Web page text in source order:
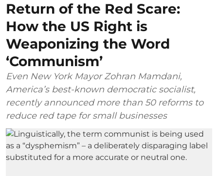
Return of the Red Scare:
How the US Right is
Weaponizing the Word
‘Communism’
Even New York Mayor Zohran Mamdani,
America’s best-known democratic socialist,
recently announced more than 50 reforms to
reduce red tape for small businesses